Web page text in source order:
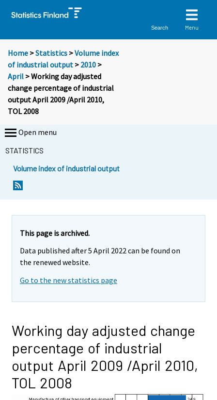
Search Menu
Home >Statistics >Volume index
of industrial output > 2010 >
April > Working day adjusted
change percentage of industrial
output April 2009 /April 2010,
TOL 2008
Open menu
STATISTICS
Volume index of industrial output
This page is archived.
Data published after 5 April 2022 can be found on
the renewed website.
Go to the new statistics page
Working day adjusted change
percentage of industrial
output April 2009 /April 2010,
TOL 2008